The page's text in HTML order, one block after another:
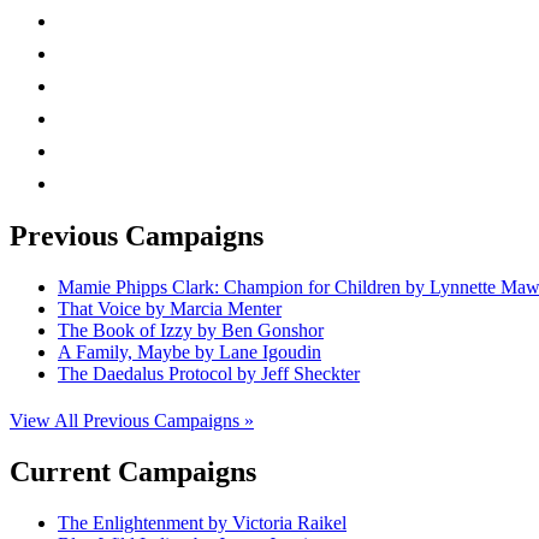
Previous Campaigns
Mamie Phipps Clark: Champion for Children by Lynnette
That Voice by Marcia Menter
The Book of Izzy by Ben Gonshor
A Family, Maybe by Lane Igoudin
The Daedalus Protocol by Jeff Sheckter
View All Previous Campaigns »
Current Campaigns
The Enlightenment by Victoria Raikel